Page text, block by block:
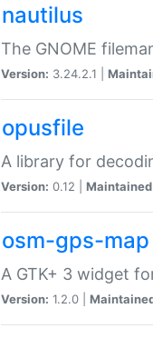
nautilus
The GNOME
Version: 3.24.2.1 |
opusfile
A library for
Version: 0.12 |
osm-gps-map
A GTK+ 3 widget
Version: 1.2.0 |